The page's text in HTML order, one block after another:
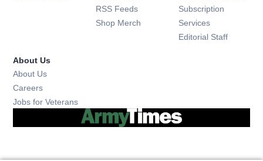
RSS Feeds Opens in new window
Shop Merch Opens in new window
Subscription
Services
Editorial Staff
About Us
About Us
Careers
Jobs for Veterans